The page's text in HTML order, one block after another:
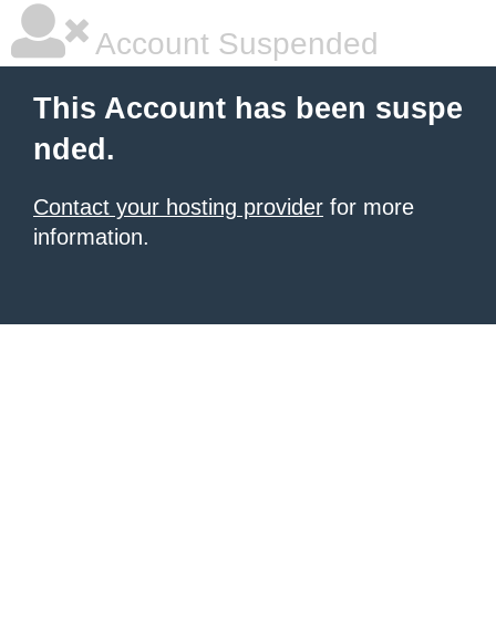
Account Suspended
This Account has been suspe
nded.
Contact your hosting provider for more
information.